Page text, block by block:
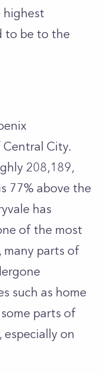
highest
to be to the
City.
208,189,
77% above the
has
of the most
many parts of
such as home
parts of
on